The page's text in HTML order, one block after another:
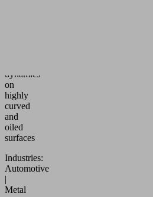
dynamics
on
highly
curved
and
oiled
surfaces
Industries:
Automotive
|
Metal